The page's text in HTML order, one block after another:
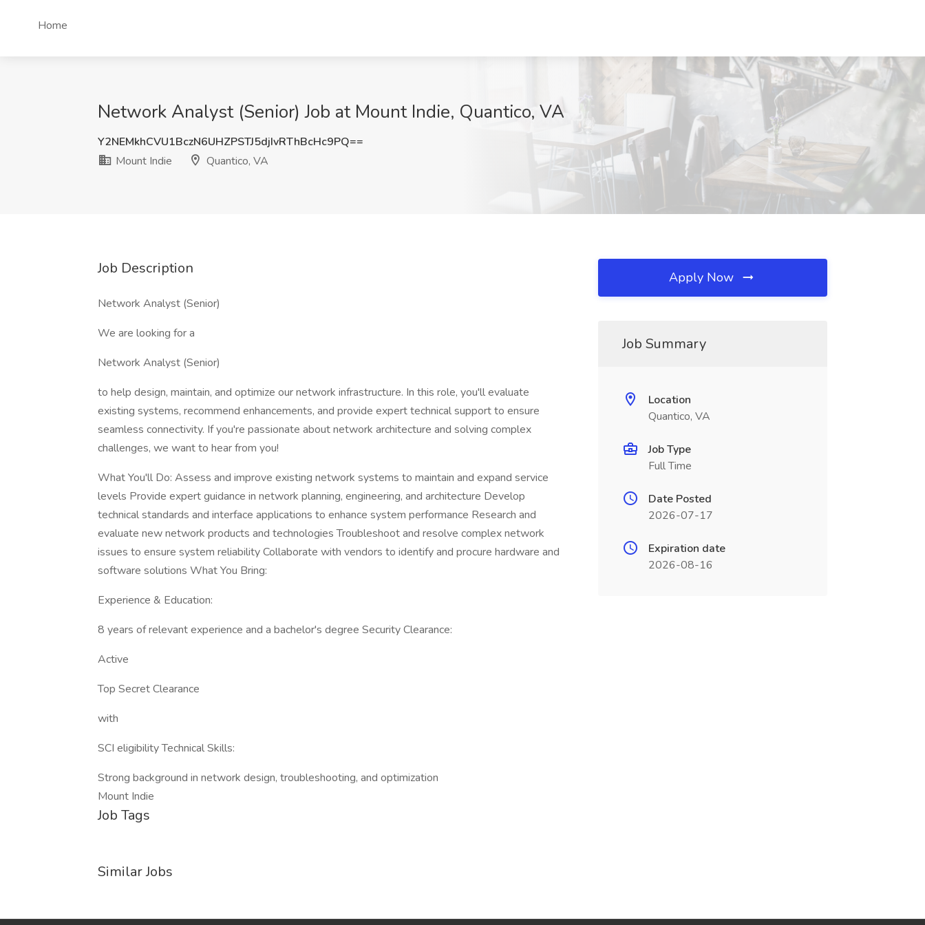
Home
Network Analyst (Senior) Job at Mount Indie, Quantico, VA
Y2NEMkhCVU1BczN6UHZPSTJ5djIvRThBcHc9PQ==
Mount Indie
Quantico, VA
Job Description
Network Analyst (Senior)
We are looking for a
Network Analyst (Senior)
to help design, maintain, and optimize our network infrastructure. In this role, you'll evaluate
existing systems, recommend enhancements, and provide expert technical support to ensure
seamless connectivity. If you're passionate about network architecture and solving complex
challenges, we want to hear from you!
What You'll Do: Assess and improve existing network systems to maintain and expand service
levels Provide expert guidance in network planning, engineering, and architecture Develop
technical standards and interface applications to enhance system performance Research and
evaluate new network products and technologies Troubleshoot and resolve complex network
issues to ensure system reliability Collaborate with vendors to identify and procure hardware and
software solutions What You Bring:
Experience & Education:
8 years of relevant experience and a bachelor's degree Security Clearance:
Active
Top Secret Clearance
with
SCI eligibility Technical Skills:
Strong background in network design, troubleshooting, and optimization
Mount Indie
Job Tags
Similar Jobs
Apply Now
Job Summary
Location
Quantico, VA
Job Type
Full Time
Date Posted
2026-07-17
Expiration date
2026-08-16